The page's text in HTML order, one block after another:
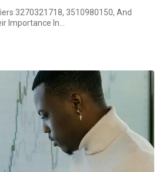
3270321718, 3510980150, And
Importance In…